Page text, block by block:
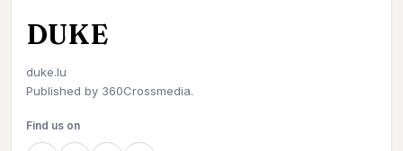
DUKE
duke.lu
Published by 360Crossmedia.
Find us on